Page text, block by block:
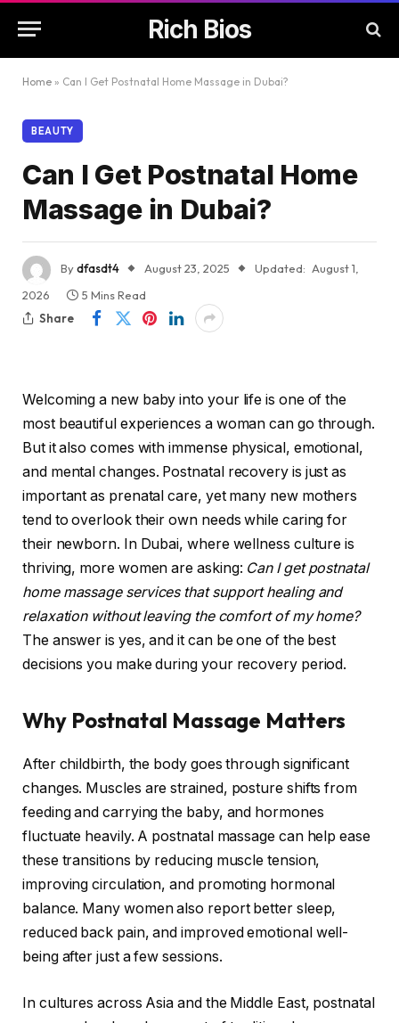
Rich Bios
Home » Can I Get Postnatal Home Massage in Dubai?
BEAUTY
Can I Get Postnatal Home
Massage in Dubai?
Bydfasdt4 August 23, 2025 Updated: August 1,
2026
5 Mins Read
Share
Welcoming a new baby into your life is one of the
most beautiful experiences a woman can go through.
But it also comes with immense physical, emotional,
and mental changes. Postnatal recovery is just as
important as prenatal care, yet many new mothers
tend to overlook their own needs while caring for
their newborn. In Dubai, where wellness culture is
thriving, more women are asking: Can I get postnatal
home massage services that support healing and
relaxation without leaving the comfort of my home?
The answer is yes, and it can be one of the best
decisions you make during your recovery period.
Why Postnatal Massage Matters
After childbirth, the body goes through significant
changes. Muscles are strained, posture shifts from
feeding and carrying the baby, and hormones
fluctuate heavily. A postnatal massage can help ease
these transitions by reducing muscle tension,
improving circulation, and promoting hormonal
balance. Many women also report better sleep,
reduced back pain, and improved emotional well-
being after just a few sessions.
In cultures across Asia and the Middle East, postnatal